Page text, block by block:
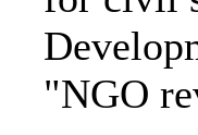
"NGO